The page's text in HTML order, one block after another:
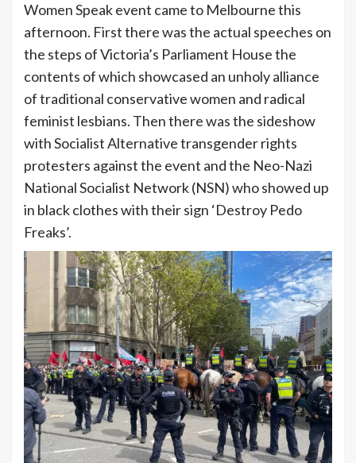
Women Speak event came to Melbourne this
afternoon. First there was the actual speeches on
the steps of Victoria’s Parliament House the
contents of which showcased an unholy alliance
of traditional conservative women and radical
feminist lesbians. Then there was the sideshow
with Socialist Alternative transgender rights
protesters against the event and the Neo-Nazi
National Socialist Network (NSN) who showed up
in black clothes with their sign ‘Destroy Pedo
Freaks’.